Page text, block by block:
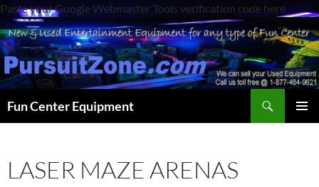
Paste your Google Webmaster Tools verification code here
Fun Center Equipment
LASER MAZE ARENAS